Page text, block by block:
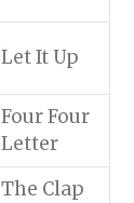
Let It Up
Four Four
Letter
The Clap